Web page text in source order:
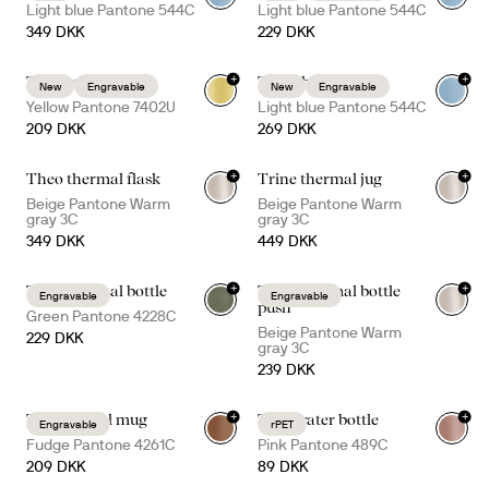
Light blue Pantone 544C
349 DKK
Light blue Pantone 544C
229 DKK
+4
New Engravable
Ted thermal mug
Yellow Pantone 7402U
209 DKK
+
+5
New Engravable
Tova thermal mug
Light blue Pantone 544C
269 DKK
+
Theo thermal flask
Beige Pantone Warm
gray 3C
349 DKK
+
Trine thermal jug
Beige Pantone Warm
gray 3C
449 DKK
+
Engravable
Truls thermal bottle
Green Pantone 4228C
229 DKK
+
Engravable
Tekla thermal bottle
push
Beige Pantone Warm
gray 3C
239 DKK
+
Engravable
Ted thermal mug
Fudge Pantone 4261C
209 DKK
+
rPET
Ture water bottle
Pink Pantone 489C
89 DKK
+